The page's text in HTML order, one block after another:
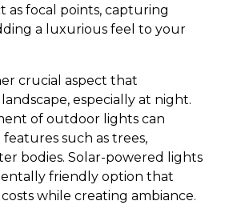
as focal points, capturing
a luxurious feel to your
crucial aspect that
especially at night.
of outdoor lights can
such as trees,
bodies. Solar-powered lights
friendly option that
while creating ambiance.